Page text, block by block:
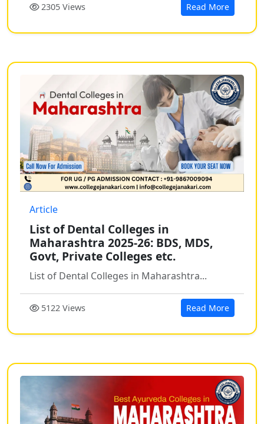
2305 Views Read More
Article
List of Dental Colleges in
Maharashtra 2025-26: BDS, MDS,
Govt, Private Colleges etc.
List of Dental Colleges in Maharashtra...
5122 Views Read More